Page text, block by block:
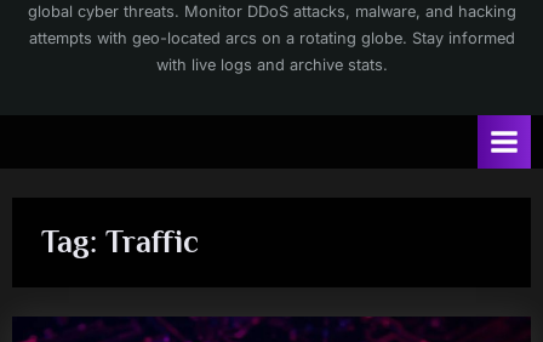
global cyber threats. Monitor DDoS attacks, malware, and hacking
attempts with geo-located arcs on a rotating globe. Stay informed
with live logs and archive stats.
Tag: Traffic